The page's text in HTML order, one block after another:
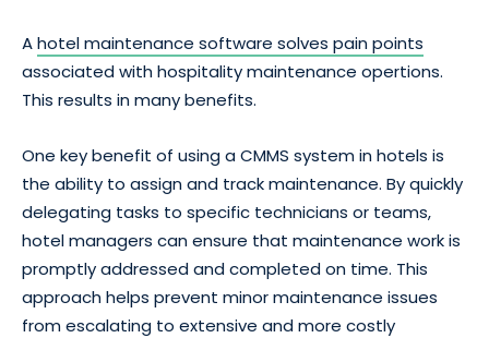
Ahotel maintenance software solves pain points
associated with hospitality maintenance opertions.
This results in many benefits.
One key benefit of using a CMMS system in hotels is
the ability to assign and track maintenance. By quickly
delegating tasks to specific technicians or teams,
hotel managers can ensure that maintenance work is
promptly addressed and completed on time. This
approach helps prevent minor maintenance issues
from escalating to extensive and more costly